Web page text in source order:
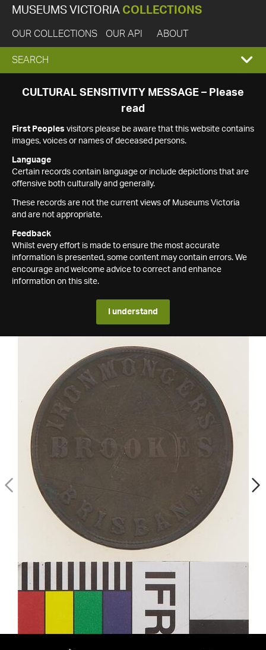
MUSEUMS VICTORIA COLLECTIONS
OUR COLLECTIONS OUR API ABOUT
EXPAND
SEARCH
SEARCH
CULTURAL SENSITIVITY MESSAGE – Please
read
First Peoples visitors please be aware that this website contains
images, voices or names of deceased persons.
Language
Certain records contain language or include depictions that are
offensive both culturally and generally.
These records are not the current views of Museums Victoria
and are not appropriate.
Feedback
Whilst every effort is made to ensure the most accurate
information is presented, some content may contain errors. We
encourage and welcome advice to correct and enhance
information on this site.
I understand